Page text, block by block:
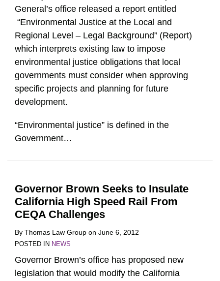
General’s office released a report entitled
“Environmental Justice at the Local and
Regional Level – Legal Background” (Report)
which interprets existing law to impose
environmental justice obligations that local
governments must consider when approving
specific projects and planning for future
development.
“Environmental justice” is defined in the
Government…
Governor Brown Seeks to Insulate
California High Speed Rail From
CEQA Challenges
By Thomas Law Group on June 6, 2012
POSTED IN NEWS
Governor Brown’s office has proposed new
legislation that would modify the California